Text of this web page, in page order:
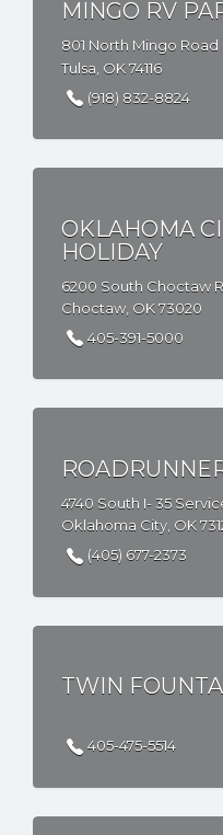
MINGO RV
801 North Mingo Road
Tulsa, OK 74116
(918) 832-8824
OKLAHOMA
HOLIDAY
6200 South Choctaw
Choctaw, OK 73020
405-391-5000
4740 South I- 35
Oklahoma City, OK
(405) 677-2373
TWIN
405-475-5514